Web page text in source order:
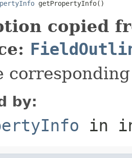
getPropertyInfo()
copied
by:
in